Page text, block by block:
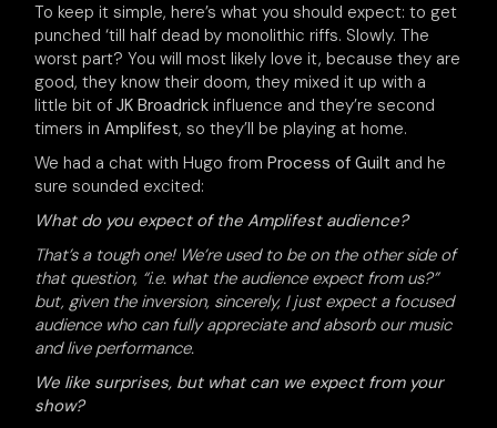
To keep it simple, here’s what you should expect: to get
punched ‘till half dead by monolithic riffs. Slowly. The
worst part? You will most likely love it, because they are
good, they know their doom, they mixed it up with a
little bit ofJK Broadrick influence and they’re second
timers inAmplifest, so they’ll be playing at home.
We had a chat with Hugo fromProcess of Guilt and he
sure sounded excited:
What do you expect of the Amplifest audience?
That’s a tough one! We’re used to be on the other side of
that question, “i.e. what the audience expect from us?”
but, given the inversion, sincerely, I just expect a focused
audience who can fully appreciate and absorb our music
and live performance.
We like surprises, but what can we expect from your
show?